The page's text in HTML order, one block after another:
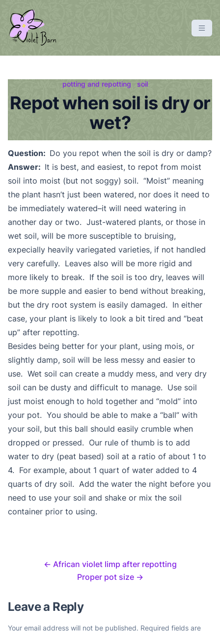
t violetbarn
main site
potting and repotting soil
Repot when soil is dry or
wet?
Question: Do you repot when the soil is dry or damp?
Answer: It is best, and easiest, to repot from moist
soil into moist (but not soggy) soil. “Moist” meaning
the plant hasn’t just been watered, nor does it need to
be immediately watered–it will need watering in
another day or two. Just-watered plants, or those in
wet soil, will be more susceptible to bruising,
expecially heavily variegated varieties, if not handled
very carefully. Leaves also will be more rigid and
more likely to break. If the soil is too dry, leaves will
be more supple and easier to bend without breaking,
but the dry root system is easily damaged. In either
case, your plant is likely to look a bit tired and “beat
up” after repotting.
Besides being better for your plant, using mois, or
slightly damp, soil will be less messy and easier to
use. Wet soil can create a muddy mess, and very dry
soil can be dusty and difficult to manage. Use soil
just moist enough to hold together and “mold” into
your pot. You should be able to make a “ball” with
your soil, but this ball should easily crumble when
dropped or pressed. Our rule of thumb is to add
water to dry (peat based) soil at a ratio of about 1 to
4. For example, about 1 quart of water added to 4
quarts of dry soil. Add the water the night before you
need to use your soil and shake or mix the soil
container prior to using.
← African violet limp after repotting
Proper pot size →
Leave a Reply
Your email address will not be published. Required fields are